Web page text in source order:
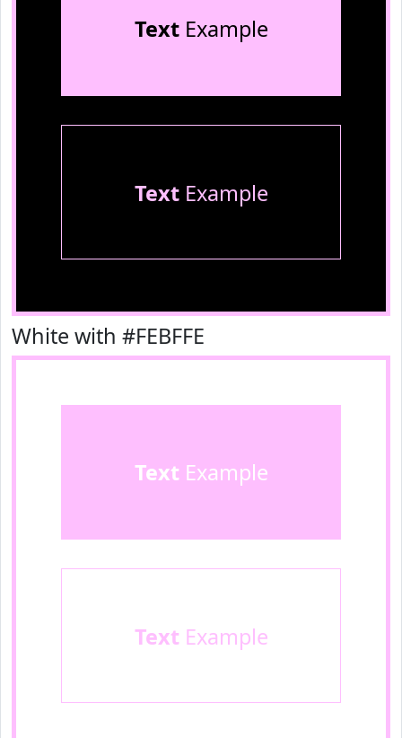
TextExample
TextExample
White with #FEBFFE
TextExample
TextExample